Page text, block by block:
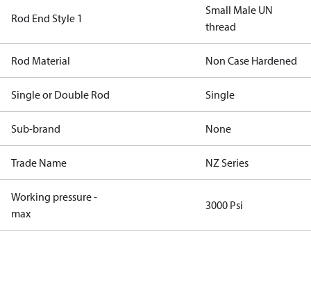
Rod End Style 1
Small Male UN
thread
Rod Material Non Case Hardened
Single or Double Rod Single
Sub-brand None
Trade Name NZ Series
Working pressure -
max
3000 Psi